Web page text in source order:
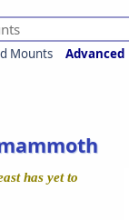
Mounts
Advanced
has yet to